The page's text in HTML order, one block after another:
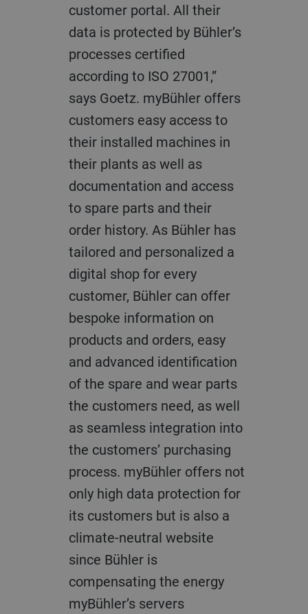
customer portal. All their
data is protected by Bühler’s
processes certified
according to ISO 27001,”
says Goetz. myBühler offers
customers easy access to
their installed machines in
their plants as well as
documentation and access
to spare parts and their
order history. As Bühler has
tailored and personalized a
digital shop for every
customer, Bühler can offer
bespoke information on
products and orders, easy
and advanced identification
of the spare and wear parts
the customers need, as well
as seamless integration into
the customers’ purchasing
process. myBühler offers not
only high data protection for
its customers but is also a
climate-neutral website
since Bühler is
compensating the energy
myBühler’s servers